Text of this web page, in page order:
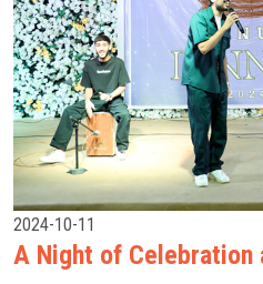
2024-10-11
A Night of Celebration